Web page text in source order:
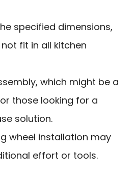
specified dimensions,
fit in all kitchen
which might be a
those looking for a
solution.
wheel installation may
effort or tools.